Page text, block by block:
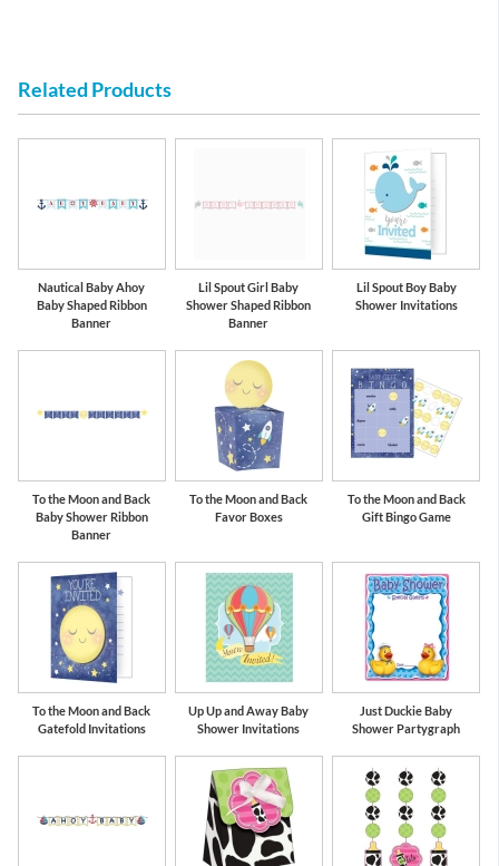
Related Products
Nautical Baby Ahoy
Baby Shaped Ribbon
Banner
Lil Spout Girl Baby
Shower Shaped Ribbon
Banner
Lil Spout Boy Baby
Shower Invitations
To the Moon and Back
Baby Shower Ribbon
Banner
To the Moon and Back
Favor Boxes
To the Moon and Back
Gift Bingo Game
To the Moon and Back
Gatefold Invitations
Up Up and Away Baby
Shower Invitations
Just Duckie Baby
Shower Partygraph